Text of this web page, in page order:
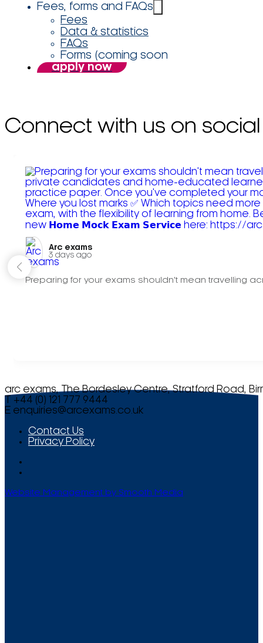
Fees, forms and FAQs
Fees
Data & statistics
FAQs
Forms (coming soon
apply now
Connect with us on social
Arc exams️
3 days ago
Preparing for your exams shouldn't mean travelling
arc exams, The Bordesley Centre, Stratford Road,
T +44 (0) 121 777 9444
E enquiries@arcexams.co.uk
Contact Us
Privacy Policy
Website Management by Smooth Media